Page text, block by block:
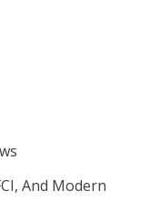
And Modern